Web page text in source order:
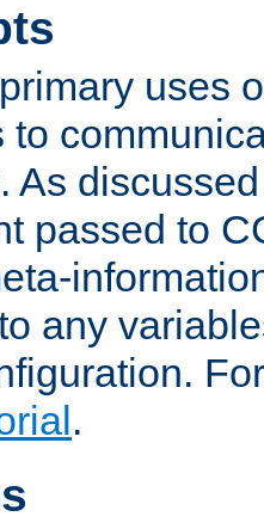
uses
to
As
passed to
any
.